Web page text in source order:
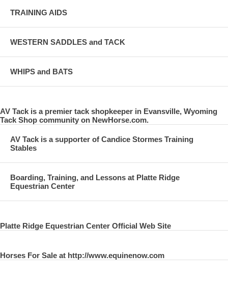
TRAINING AIDS
WESTERN SADDLES and TACK
WHIPS and BATS
AV Tack is a premier tack shopkeeper in Evansville, Wyoming
Tack Shop community on NewHorse.com.
AV Tack is a supporter of Candice Stormes Training
Stables
Boarding, Training, and Lessons at Platte Ridge
Equestrian Center
Platte Ridge Equestrian Center Official Web Site
Horses For Sale at http://www.equinenow.com